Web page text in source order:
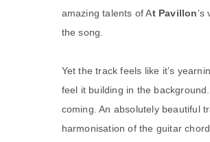
amazing talents of At Pavillon
the song.
Yet the track feels like it’s
feel it building in the
coming. An absolutely beautiful
harmonisation of the guitar